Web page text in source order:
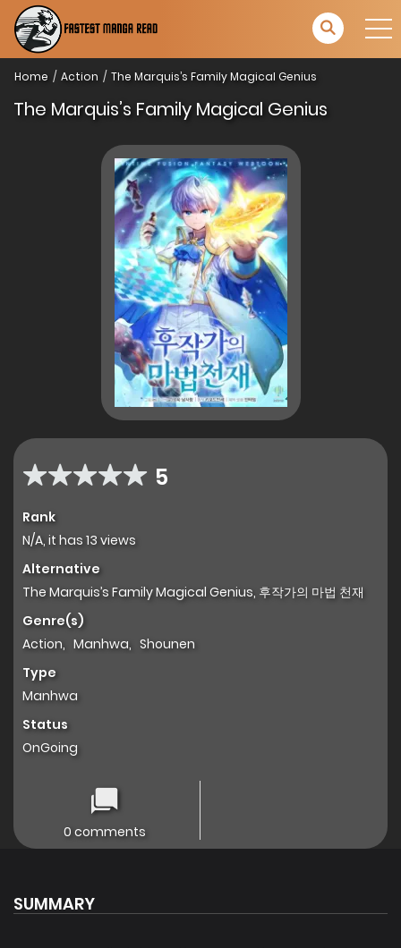
Home Action The Marquis’s Family Magical Genius
The Marquis’s Family Magical Genius
5
Rank
N/A, it has 13 views
Alternative
The Marquis’s Family Magical Genius, 후작가의 마법 천재
Genre(s)
Action, Manhwa, Shounen
Type
Manhwa
Status
OnGoing
0 comments
SUMMARY